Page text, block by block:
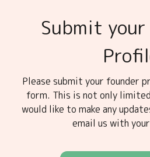
Submit
Please submit your founder
form. This is not only
would like to make any
email us with